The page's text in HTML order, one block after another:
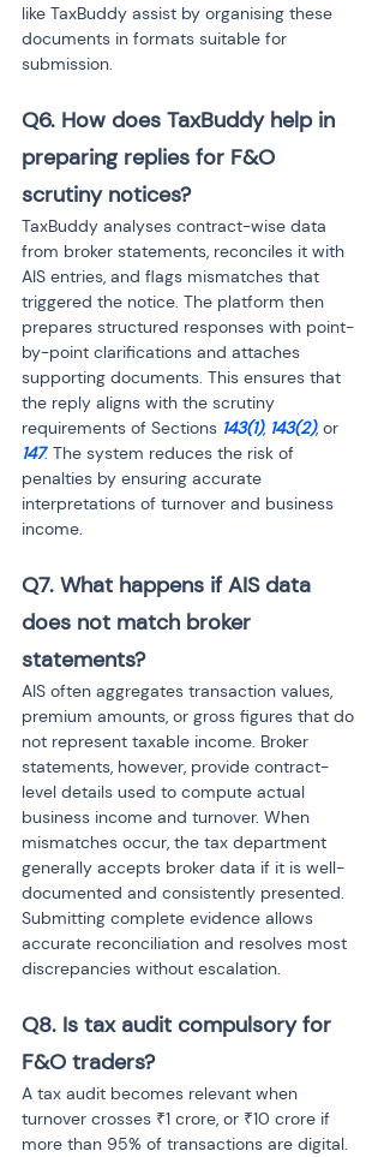
like TaxBuddy assist by organising these
documents in formats suitable for
submission.
Q6. How does TaxBuddy help in
preparing replies for F&O
scrutiny notices?
TaxBuddy analyses contract-wise data
from broker statements, reconciles it with
AIS entries, and flags mismatches that
triggered the notice. The platform then
prepares structured responses with point-
by-point clarifications and attaches
supporting documents. This ensures that
the reply aligns with the scrutiny
requirements of Sections 143(1), 143(2), or
147. The system reduces the risk of
penalties by ensuring accurate
interpretations of turnover and business
income.
Q7. What happens if AIS data
does not match broker
statements?
AIS often aggregates transaction values,
premium amounts, or gross figures that do
not represent taxable income. Broker
statements, however, provide contract-
level details used to compute actual
business income and turnover. When
mismatches occur, the tax department
generally accepts broker data if it is well-
documented and consistently presented.
Submitting complete evidence allows
accurate reconciliation and resolves most
discrepancies without escalation.
Q8. Is tax audit compulsory for
F&O traders?
A tax audit becomes relevant when
turnover crosses ₹1 crore, or ₹10 crore if
more than 95% of transactions are digital.